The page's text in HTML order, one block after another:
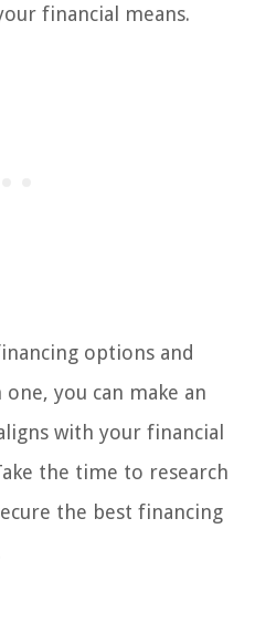
financial means.
options and
you can make an
with your financial
the time to research
the best financing